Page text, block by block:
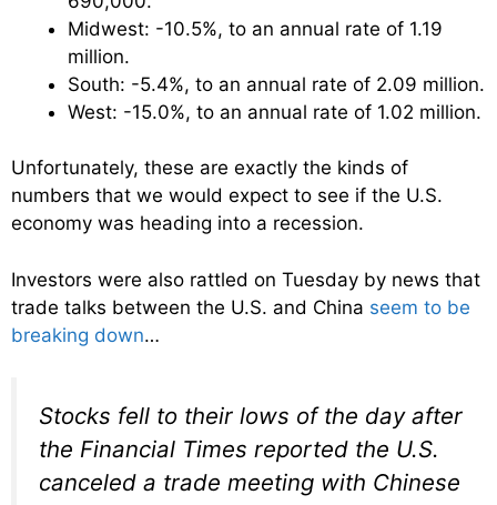
Midwest: -10.5%, to an annual rate of 1.19
million.
South: -5.4%, to an annual rate of 2.09 million.
West: -15.0%, to an annual rate of 1.02 million.
Unfortunately, these are exactly the kinds of
numbers that we would expect to see if the U.S.
economy was heading into a recession.
Investors were also rattled on Tuesday by news that
trade talks between the U.S. and China seem to be
breaking down…
Stocks fell to their lows of the day after
the Financial Times reported the U.S.
canceled a trade meeting with Chinese